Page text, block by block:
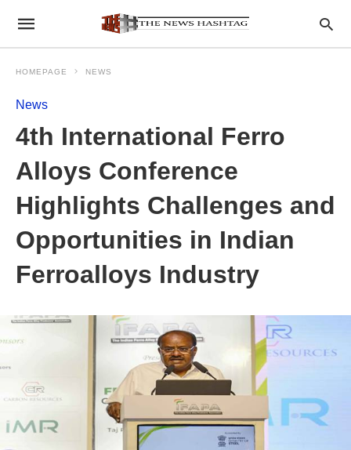
HOMEPAGE NEWS
News
4th International Ferro
Alloys Conference
Highlights Challenges and
Opportunities in Indian
Ferroalloys Industry